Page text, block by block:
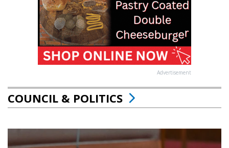
Advertisement
COUNCIL & POLITICS